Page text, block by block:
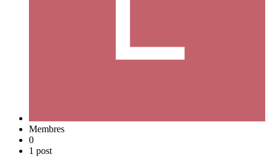
Membres
0
1 post